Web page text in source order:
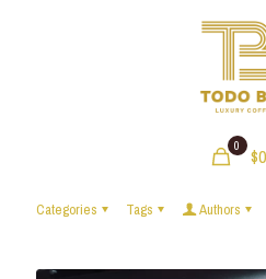
0
Categories Tags Authors